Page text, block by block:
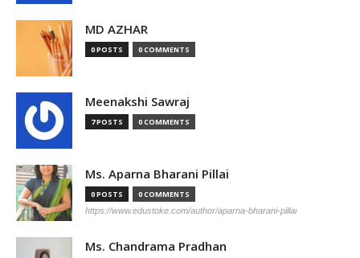
MD AZHAR
0 POSTS 0 COMMENTS
Meenakshi Sawraj
7 POSTS 0 COMMENTS
Ms. Aparna Bharani Pillai
0 POSTS 0 COMMENTS
https://www.edustoke.com/author/aparna-bharani-pillai
Ms. Chandrama Pradhan